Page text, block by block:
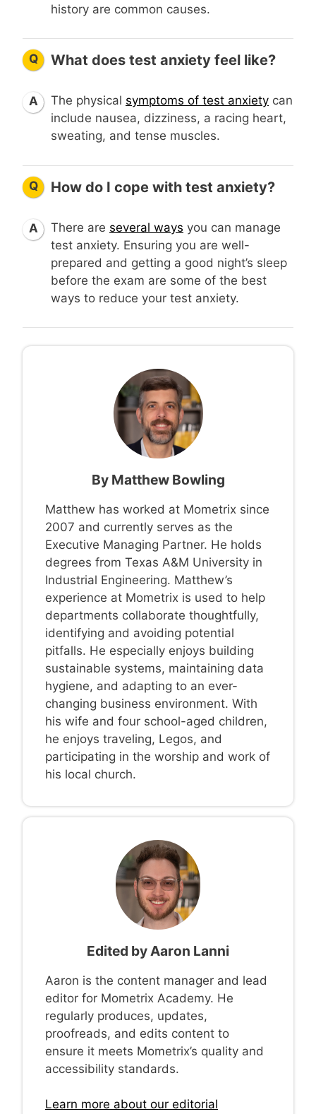
history are common causes.
Q What does test anxiety feel like?
A The physical symptoms of test anxiety can
include nausea, dizziness, a racing heart,
sweating, and tense muscles.
Q How do I cope with test anxiety?
A There are several ways you can manage
test anxiety. Ensuring you are well-
prepared and getting a good night’s sleep
before the exam are some of the best
ways to reduce your test anxiety.
By Matthew Bowling
Matthew has worked at Mometrix since
2007 and currently serves as the
Executive Managing Partner. He holds
degrees from Texas A&M University in
Industrial Engineering. Matthew’s
experience at Mometrix is used to help
departments collaborate thoughtfully,
identifying and avoiding potential
pitfalls. He especially enjoys building
sustainable systems, maintaining data
hygiene, and adapting to an ever-
changing business environment. With
his wife and four school-aged children,
he enjoys traveling, Legos, and
participating in the worship and work of
his local church.
Edited by Aaron Lanni
Aaron is the content manager and lead
editor for Mometrix Academy. He
regularly produces, updates,
proofreads, and edits content to
ensure it meets Mometrix’s quality and
accessibility standards.
Learn more about our editorial